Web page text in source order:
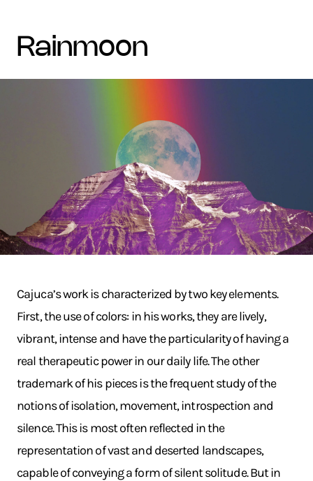
rainmoon
Cajuca’s work is characterized by two key elements.
First, the use of colors: in his works, they are lively,
vibrant, intense and have the particularity of having a
real therapeutic power in our daily life. The other
trademark of his pieces is the frequent study of the
notions of isolation, movement, introspection and
silence. This is most often reflected in the
representation of vast and deserted landscapes,
capable of conveying a form of silent solitude. But in